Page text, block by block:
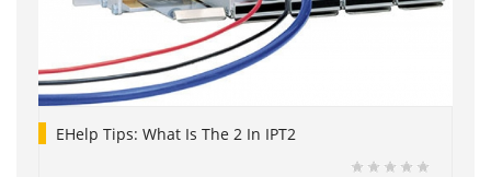
EHelp Tips: What Is The 2 In IPT2